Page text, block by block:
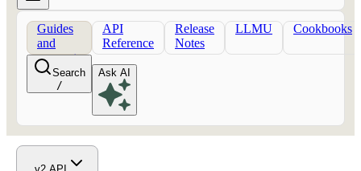
Guides
and
concepts
API
Reference
Release
Notes
LLMU Cookbooks
Search
/
Ask AI